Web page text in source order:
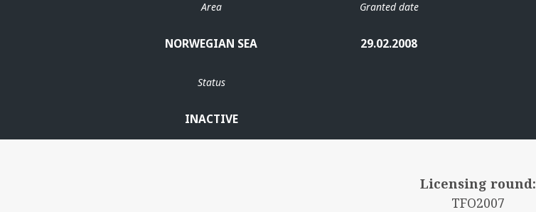
Area
NORWEGIAN SEA
Granted date
29.02.2008
Status
INACTIVE
Licensing round:
TFO2007